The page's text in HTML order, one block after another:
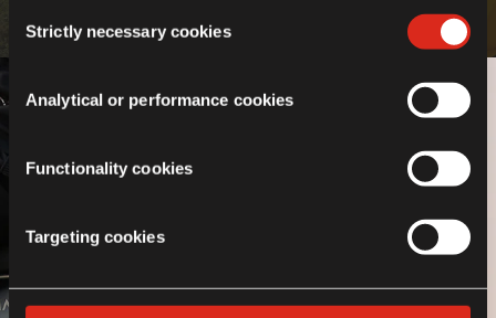
features of the site may not operate as intended.
Selection
Strictly necessary cookies
Analytical or performance cookies
Functionality cookies
Targeting cookies
Know more